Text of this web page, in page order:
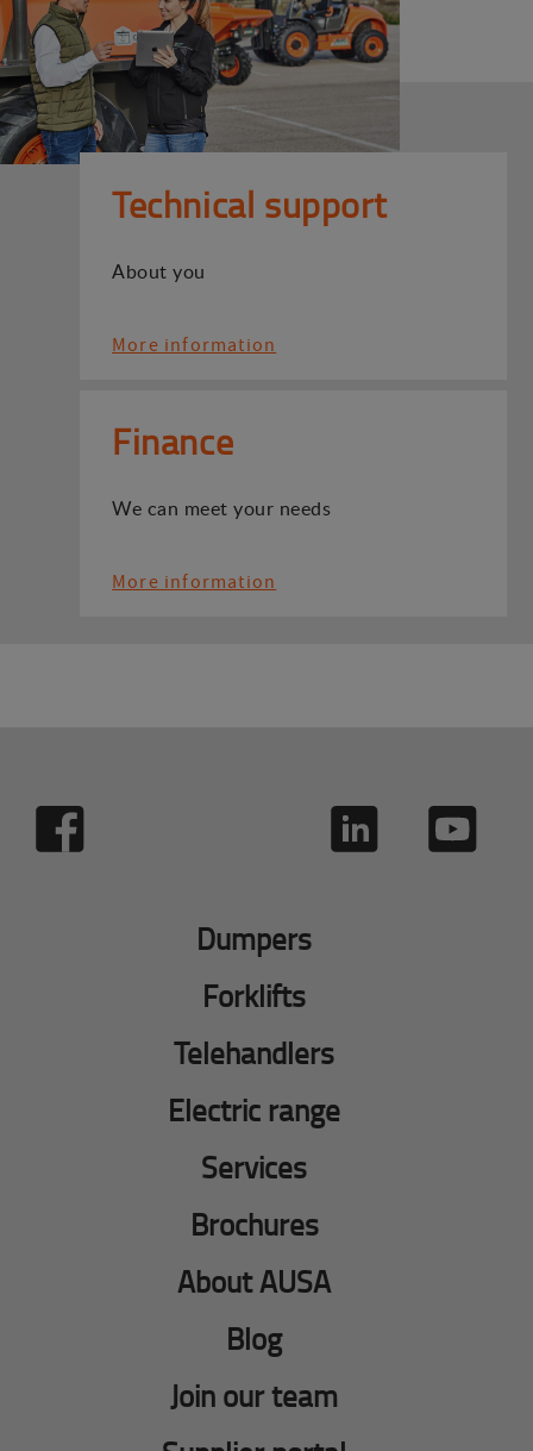
Technical support
About you
More information
Finance
We can meet your needs
More information
Dumpers
Forklifts
Telehandlers
Electric range
Services
Brochures
About AUSA
Blog
Join our team